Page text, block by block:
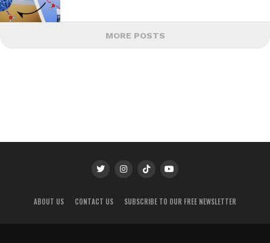
MORE POSTS
ABOUT US CONTACT US SUBSCRIBE TO OUR FREE NEWSLETTER